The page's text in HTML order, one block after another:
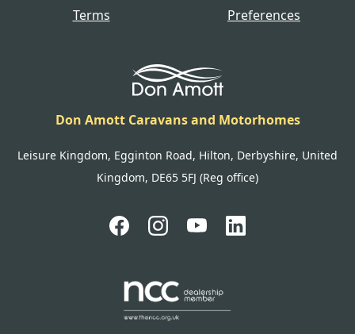
Terms
Preferences
Don Amott Caravans and Motorhomes
Leisure Kingdom, Egginton Road, Hilton, Derbyshire, United
Kingdom, DE65 5FJ (Reg office)